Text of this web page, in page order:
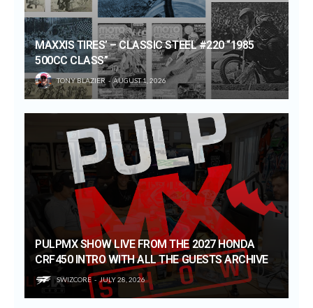
MAXXIS TIRES’ – CLASSIC STEEL #220 “1985
500CC CLASS”
TONY BLAZIER AUGUST 1, 2026
PULPMX SHOW LIVE FROM THE 2027 HONDA
CRF450 INTRO WITH ALL THE GUESTS ARCHIVE
SWIZCORE JULY 28, 2026